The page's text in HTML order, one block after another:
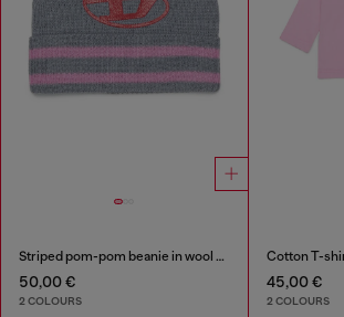
Striped pom-pom beanie in wool blend
50,00 €
2 COLOURS
Cotton T-
45,00 €
2 COLOURS